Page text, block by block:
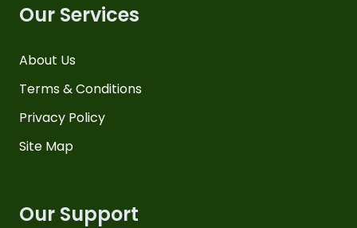
Our Services
About Us
Terms & Conditions
Privacy Policy
Site Map
Our Support